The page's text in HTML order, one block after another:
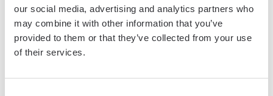
our social media, advertising and analytics partners who
may combine it with other information that you’ve
provided to them or that they’ve collected from your use
of their services.